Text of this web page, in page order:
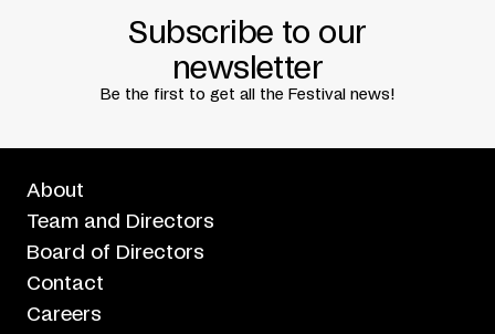
Subscribe to our
newsletter
Be the first to get all the Festival news!
About
Team and Directors
Board of Directors
Contact
Careers